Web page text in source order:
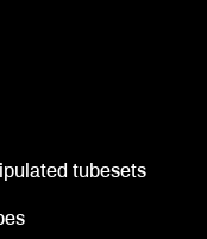
tubesets